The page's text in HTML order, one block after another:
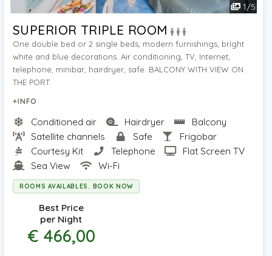
1/5
SUPERIOR TRIPLE ROOM
One double bed or 2 single beds, modern furnishings, bright
white and blue decorations. Air conditioning, TV, Internet,
telephone, minibar, hairdryer, safe. BALCONY WITH VIEW ON
THE PORT.
+INFO
Conditioned air Hairdryer
Balcony
Satellite channels
Safe
Frigobar
Courtesy Kit
Telephone
Flat Screen TV
Sea View
Wi-Fi
ROOMS AVAILABLES. BOOK NOW
Best Price
per Night
€ 466,00